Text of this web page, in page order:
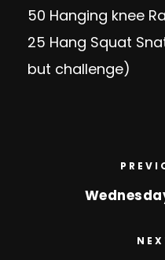
50 Hanging knee
25 Hang Squat
but challenge)